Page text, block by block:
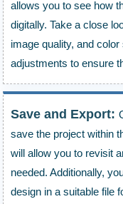
allows you to see how
digitally. Take a close
image quality, and
adjustments to ensure
Save and Export:
save the project within
will allow you to revisit
needed. Additionally,
design in a suitable file